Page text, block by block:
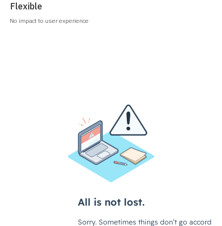
Flexible
No impact to user experience